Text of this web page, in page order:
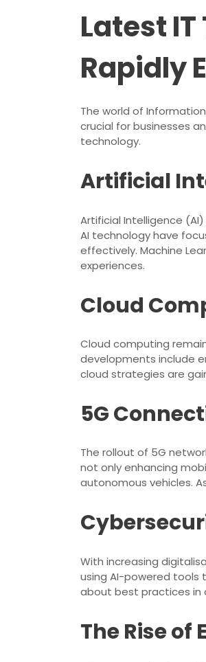
Latest
Rapidly
The world of
crucial for businesses
technology.
Artificial
Artificial Intelligence
AI technology have
effectively. Machine
experiences.
Cloud
Cloud computing
developments include
cloud strategies are
5G
The rollout of 5G
not only enhancing
autonomous vehicles.
With increasing
using AI-powered tools
about best practices in
The Rise